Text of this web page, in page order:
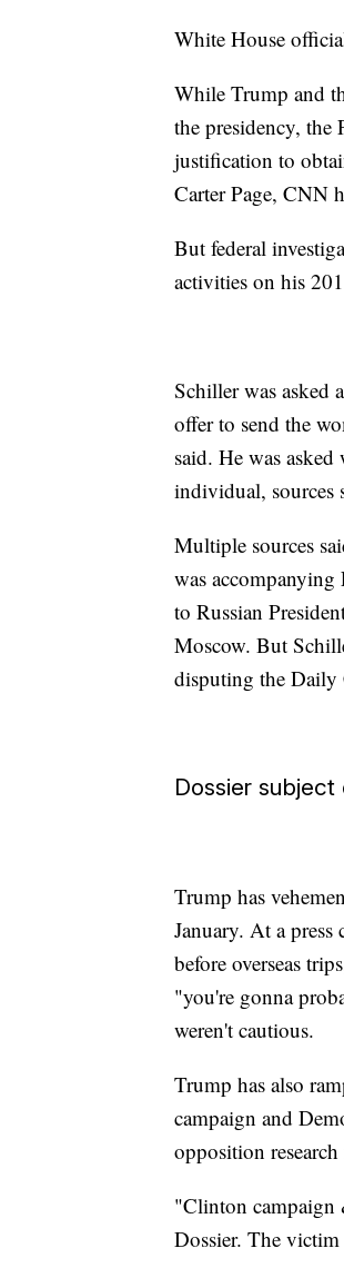
White House
While Trump and
the presidency, the
justification to
Carter Page, CNN
But federal
activities on his
Schiller was asked
offer to send the
said. He was
individual, sources
Multiple sources
was
to Russian
Moscow. But
disputing the Daily
Dossier
Trump has
January. At a
before overseas
"you're gonna
weren't cautious.
Trump has also
campaign and
opposition
"Clinton campaign
Dossier. The